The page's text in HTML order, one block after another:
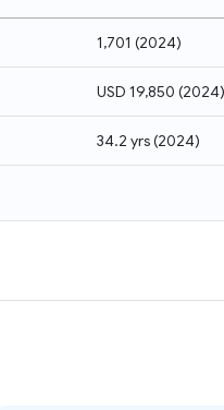
1,701 (2024)
USD 19,850 (2024)
34.2 yrs(2024)